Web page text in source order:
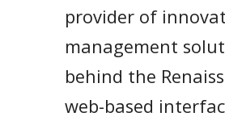
provider of
management
behind the
web-based